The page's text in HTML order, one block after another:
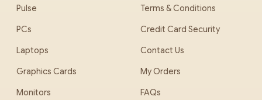
Pulse
PCs
Laptops
Graphics Cards
Monitors
Terms & Conditions
Credit Card Security
Contact Us
My Orders
FAQs